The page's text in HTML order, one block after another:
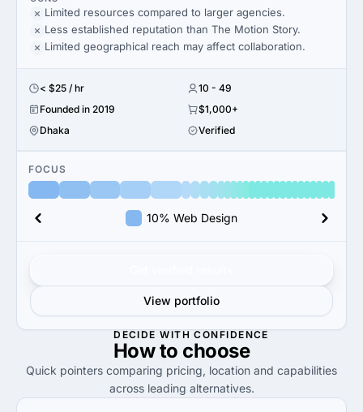
Limited resources compared to larger agencies.
Less established reputation than The Motion Story.
Limited geographical reach may affect collaboration.
< $25 / hr
10 - 49
Founded in 2019
$1,000+
Dhaka
Verified
FOCUS
10% Web Design
View portfolio
DECIDE WITH CONFIDENCE
How to choose
Quick pointers comparing pricing, location and capabilities
across leading alternatives.